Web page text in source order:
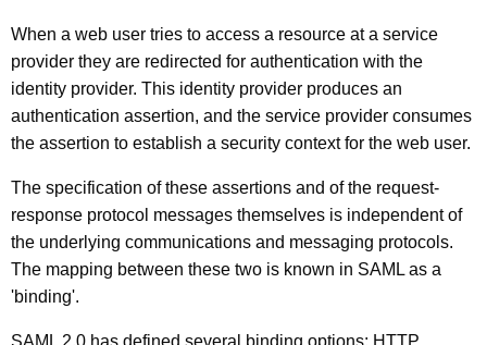
When a web user tries to access a resource at a service
provider they are redirected for authentication with the
identity provider. This identity provider produces an
authentication assertion, and the service provider consumes
the assertion to establish a security context for the web user.
The specification of these assertions and of the request-
response protocol messages themselves is independent of
the underlying communications and messaging protocols.
The mapping between these two is known in SAML as a
'binding'.
SAML 2.0 has defined several binding options: HTTP